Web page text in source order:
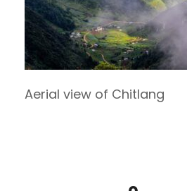
Aerial view of Chitlang